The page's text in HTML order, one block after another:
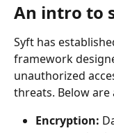
An intro to
Syft has
framework
unauthorized
threats. Below are
Encryption: